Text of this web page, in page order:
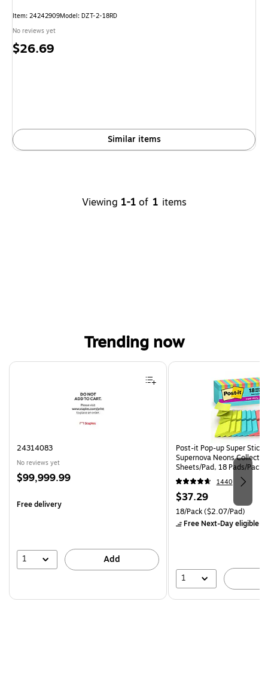
Item: 24242909Model: DZT-2-18RD
No reviews yet
Price
$26.69
Similar items
Viewing 1-1 of 1 items
Trending now
Page 1 of 4
24314083
No reviews yet
Price
$99,999.99
Free delivery
1 Add
Post-it Pop-up Super
Supernova Neons
Sheets/Pad, 18 Pads/Pack
18SSMIACP)
1440
Price
is
$37.29
Unit of measure 18/Pack
18/Pack($2.07/Pad)
Free Next-Day eligible
1